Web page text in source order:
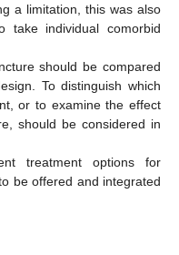
a limitation, this was also
individual comorbid
should be compared
To distinguish which
or to examine the effect
should be considered in
treatment options for
be offered and integrated